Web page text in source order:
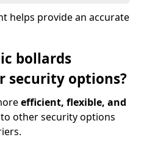
helps provide an accurate
bollards
security options?
efficient, flexible, and
other security options